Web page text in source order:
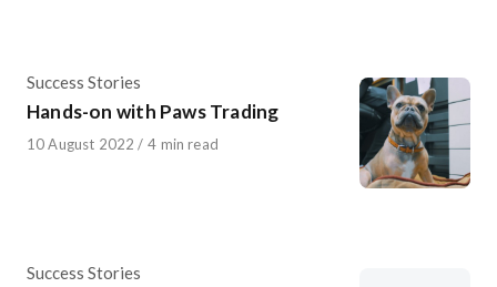
Category
Success Stories
Hands-on with Paws Trading
Published
10 August 2022 4 min read
Category
Success Stories